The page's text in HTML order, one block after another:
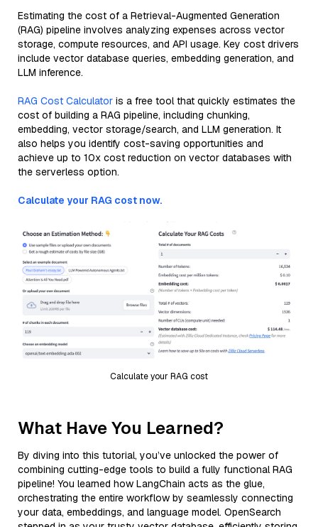
Estimating the cost of a Retrieval-Augmented Generation
(RAG) pipeline involves analyzing expenses across vector
storage, compute resources, and API usage. Key cost drivers
include vector database queries, embedding generation, and
LLM inference.
RAG Cost Calculator is a free tool that quickly estimates the
cost of building a RAG pipeline, including chunking,
embedding, vector storage/search, and LLM generation. It
also helps you identify cost-saving opportunities and
achieve up to 10x cost reduction on vector databases with
the serverless option.
Calculate your RAG cost now.
Calculate your RAG cost
What Have You Learned?
By diving into this tutorial, you’ve unlocked the power of
combining cutting-edge tools to build a fully functional RAG
pipeline! You learned how LangChain acts as the glue,
orchestrating the entire workflow by seamlessly connecting
your data, embeddings, and language model. OpenSearch